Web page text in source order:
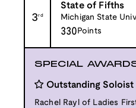
3rd
State of Fifths
Michigan State
330 Points
SPECIAL
Outstanding Soloist
Rachel Rayl of Ladies